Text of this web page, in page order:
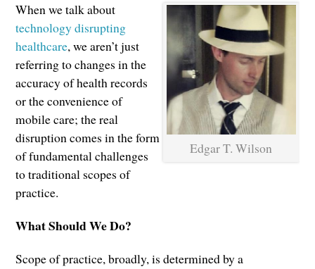
Edgar T. Wilson
When we talk about
technology disrupting
healthcare, we aren’t just
referring to changes in the
accuracy of health records
or the convenience of
mobile care; the real
disruption comes in the form
of fundamental challenges
to traditional scopes of
practice.
What Should We Do?
Scope of practice, broadly, is determined by a